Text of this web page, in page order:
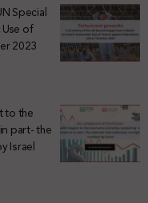
Special
of
2023
to the
part- the
Israel